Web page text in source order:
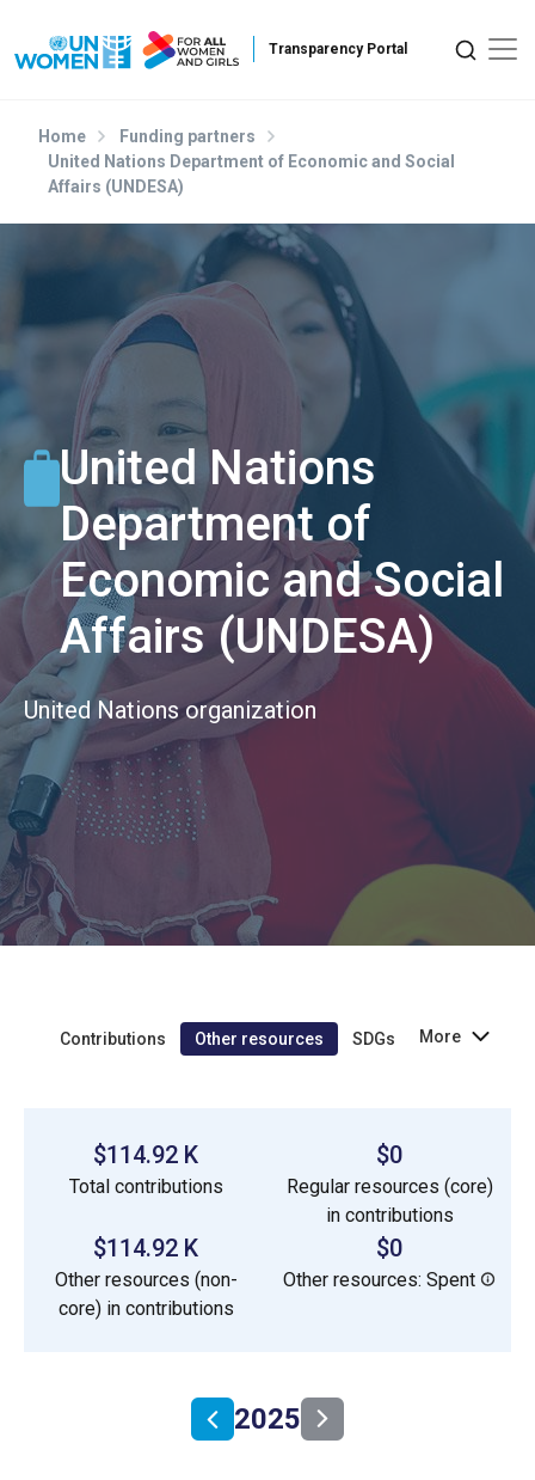
Home
Funding partners
United Nations Department of Economic and Social
Affairs (UNDESA)
United Nations
Department of
Economic and Social
Affairs (UNDESA)
United Nations organization
Contributions Other resources SDGs More
$114.92 K
Total contributions
$0
Regular resources (core)
in contributions
$114.92 K
Other resources (non-
core) in contributions
$0
Other resources: Spent
2025